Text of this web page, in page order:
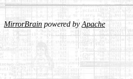
MirrorBrain powered byApache